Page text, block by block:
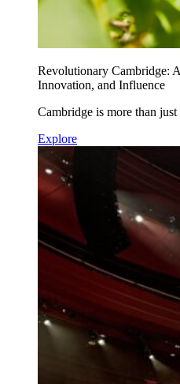
Revolutionary Cambridge:
Innovation, and Influence
Cambridge is more than
Explore